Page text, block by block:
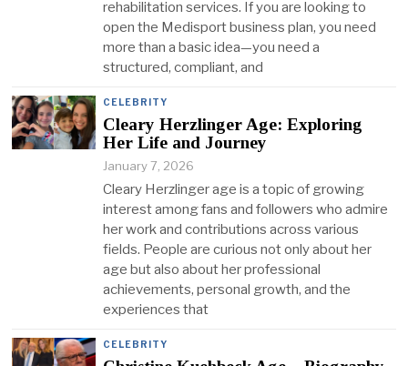
rehabilitation services. If you are looking to
open the Medisport business plan, you need
more than a basic idea—you need a
structured, compliant, and
CELEBRITY
Cleary Herzlinger Age: Exploring
Her Life and Journey
January 7, 2026
Cleary Herzlinger age is a topic of growing
interest among fans and followers who admire
her work and contributions across various
fields. People are curious not only about her
age but also about her professional
achievements, personal growth, and the
experiences that
CELEBRITY